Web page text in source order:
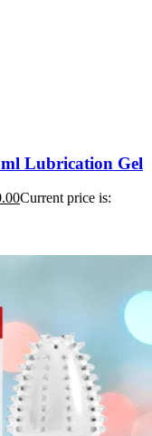
Lubrication Gel
Current price is: